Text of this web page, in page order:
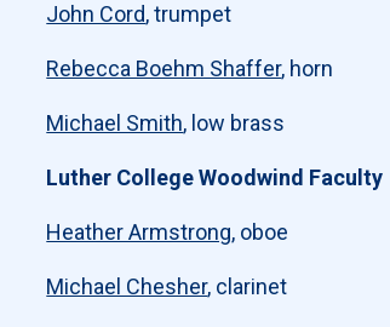
John Cord, trumpet
Rebecca Boehm Shaffer, horn
Michael Smith, low brass
Luther College Woodwind Faculty
Heather Armstrong, oboe
Michael Chesher, clarinet